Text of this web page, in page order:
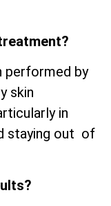
performed by
skin
in
staying out of